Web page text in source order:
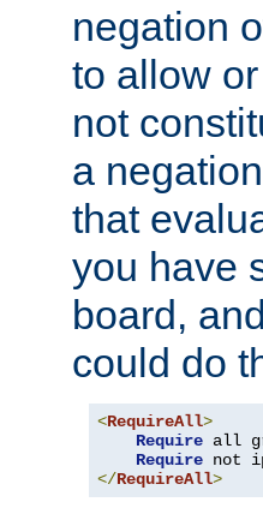
negation
to allow
not
a
that
you have
board,
could do
<RequireAll>
Require all
Require not
</RequireAll>